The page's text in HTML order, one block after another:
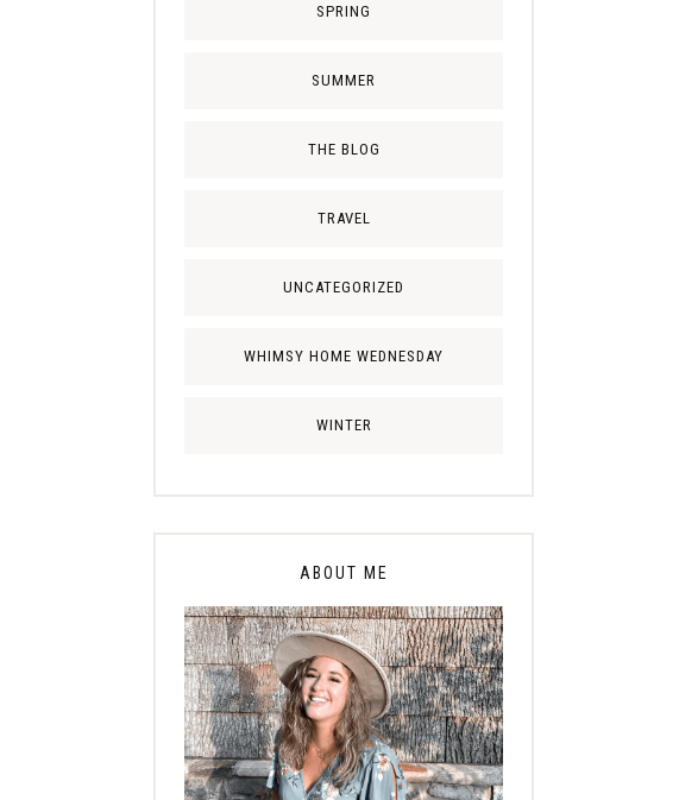
SPRING
SUMMER
THE BLOG
TRAVEL
UNCATEGORIZED
WHIMSY HOME WEDNESDAY
WINTER
ABOUT ME